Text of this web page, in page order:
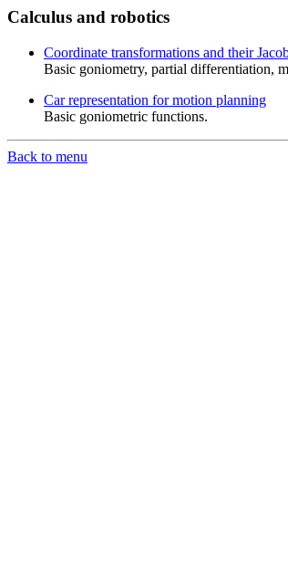
Calculus and robotics
Coordinate transformations and their
Basic goniometry, partial differentiation,
Car representation for motion planning
Basic goniometric functions.
Back to menu